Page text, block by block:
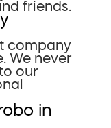
friends.
company
We never
our
in